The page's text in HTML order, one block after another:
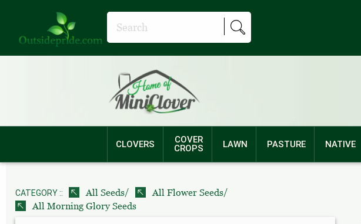
CLOVERS
COVER
CROPS
LAWN PASTURE NATIVE
CATEGORY :: All Seeds/ All Flower Seeds/
All Morning Glory Seeds